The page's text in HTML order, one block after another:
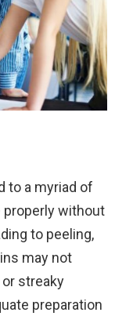
to a myriad of
properly without
to peeling,
may not
streaky
preparation